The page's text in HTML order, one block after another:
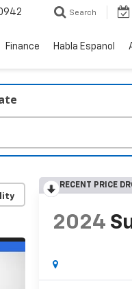
Search
Finance Habla Espanol
RECENT PRICE
2024